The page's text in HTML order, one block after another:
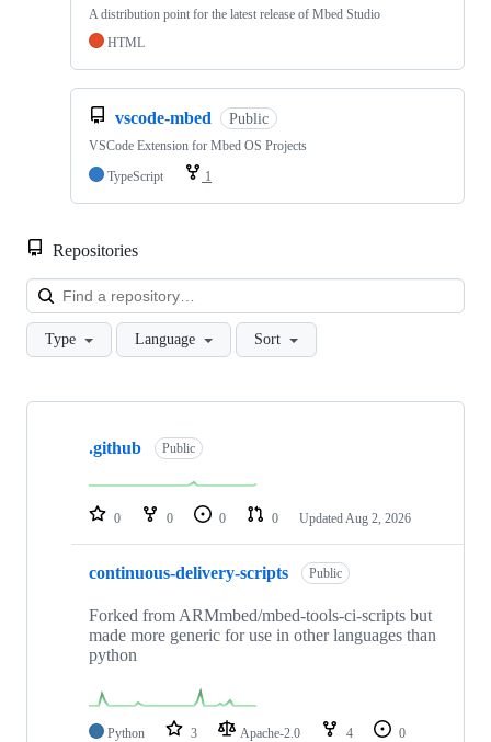
A distribution point for the latest release of Mbed Studio
HTML
vscode-mbed Public
VSCode Extension for Mbed OS Projects
TypeScript
1
Repositories
Type Language Sort
Showing
repositories
.github Public
0 0 0 0 Updated Aug 2, 2026
continuous-delivery-scripts Public
Forked from ARMmbed/mbed-tools-ci-scripts but
made more generic for use in other languages than
python
Python 3 Apache-2.0 4
0